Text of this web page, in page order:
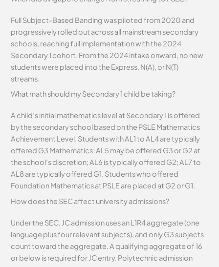
Full Subject-Based Banding was piloted from 2020 and
progressively rolled out across all mainstream secondary
schools, reaching full implementation with the 2024
Secondary 1 cohort. From the 2024 intake onward, no new
students were placed into the Express, N(A), or N(T)
streams.
What math should my Secondary 1 child be taking?
A child’s initial mathematics level at Secondary 1 is offered
by the secondary school based on the PSLE Mathematics
Achievement Level. Students with AL1 to AL4 are typically
offered G3 Mathematics; AL5 may be offered G3 or G2 at
the school’s discretion; AL6 is typically offered G2; AL7 to
AL8 are typically offered G1. Students who offered
Foundation Mathematics at PSLE are placed at G2 or G1.
How does the SEC affect university admissions?
Under the SEC, JC admission uses an L1R4 aggregate (one
language plus four relevant subjects), and only G3 subjects
count toward the aggregate. A qualifying aggregate of 16
or below is required for JC entry. Polytechnic admission